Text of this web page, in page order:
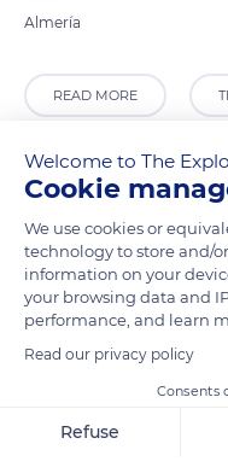
Almería
READ MORE
Welcome to The
Cookie
We use cookies or
technology to store and/
information on your
your browsing data and
performance, and learn
Read our privacy policy
Consents
Refuse